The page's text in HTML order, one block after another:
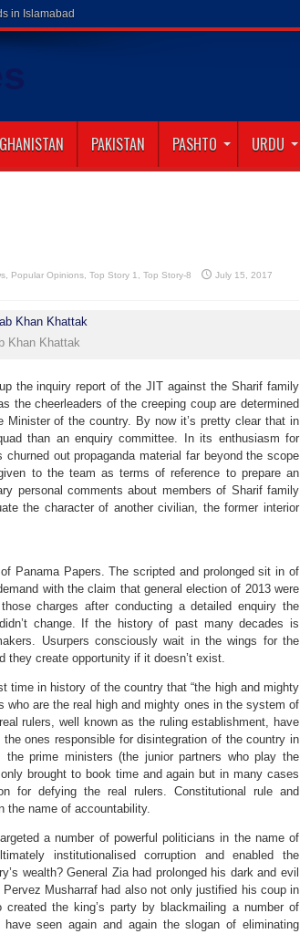
in Islamabad
PAKISTAN PASHTO URDU
Popular Opinions Top Story 1 Top Story-8
July 15, 2017
Khan Khattak
the inquiry report of the JIT against the Sharif family
cheerleaders of the creeping coup are determined
of the country. By now it’s pretty clear that in
than an enquiry committee. In its enthusiasm for
out propaganda material far beyond the scope
to the team as terms of reference to prepare an
personal comments about members of Sharif family
the character of another civilian, the former interior
Panama Papers. The scripted and prolonged sit in of
with the claim that general election of 2013 were
charges after conducting a detailed enquiry the
change. If the history of past many decades is
Usurpers consciously wait in the wings for the
they create opportunity if it doesn’t exist.
time in history of the country that “the high and mighty
who are the real high and mighty ones in the system of
rulers, well known as the ruling establishment, have
ones responsible for disintegration of the country in
prime ministers (the junior partners who play the
brought to book time and again but in many cases
for defying the real rulers. Constitutional rule and
the name of accountability.
a number of powerful politicians in the name of
institutionalised corruption and enabled the
wealth? General Zia had prolonged his dark and evil
Musharraf had also not only justified his coup in
the king’s party by blackmailing a number of
seen again and again the slogan of eliminating